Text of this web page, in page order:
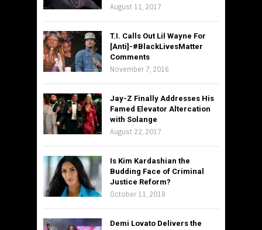
August 11, 2017
T.I. Calls Out Lil Wayne For
[Anti]-#BlackLivesMatter
Comments
November 7, 2016
Jay-Z Finally Addresses His
Famed Elevator Altercation
with Solange
August 22, 2017
Is Kim Kardashian the
Budding Face of Criminal
Justice Reform?
October 11, 2018
Demi Lovato Delivers the